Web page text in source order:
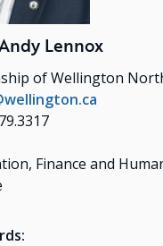
Lennox
of Wellington
Finance and